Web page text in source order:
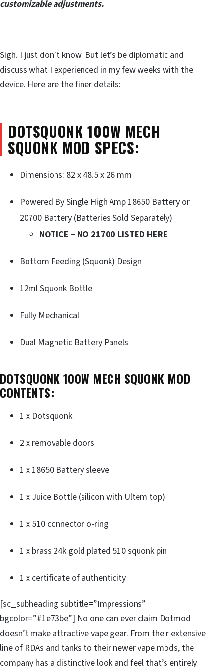
customizable adjustments.
Sigh. I just don’t know. But let’s be diplomatic and
discuss what I experienced in my few weeks with the
device. Here are the finer details:
DOTSQUONK 100W MECH
SQUONK MOD SPECS:
Dimensions: 82 x 48.5 x 26 mm
Powered By Single High Amp 18650 Battery or
20700 Battery (Batteries Sold Separately)
NOTICE – NO 21700 LISTED HERE
Bottom Feeding (Squonk) Design
12ml Squonk Bottle
Fully Mechanical
Dual Magnetic Battery Panels
DOTSQUONK 100W MECH SQUONK MOD
CONTENTS:
1 x Dotsquonk
2 x removable doors
1 x 18650 Battery sleeve
1 x Juice Bottle (silicon with Ultem top)
1 x 510 connector o-ring
1 x brass 24k gold plated 510 squonk pin
1 x certificate of authenticity
[sc_subheading subtitle=”Impressions”
bgcolor=”#1e73be”] No one can ever claim Dotmod
doesn’t make attractive vape gear. From their extensive
line of RDAs and tanks to their newer vape mods, the
company has a distinctive look and feel that’s entirely